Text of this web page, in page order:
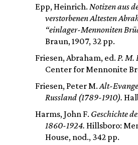
Epp, Heinrich. Notizen aus
verstorbenen Altesten
“einlager-Mennoniten
Braun, 1907, 32 pp.
Friesen, Abraham, ed. P. M.
Center for Mennonite
Friesen, Peter M.Alt-
Russland (1789-1910).
Harms, John F. Geschichte
1860-1924. Hillsboro:
House, nod., 342 pp.